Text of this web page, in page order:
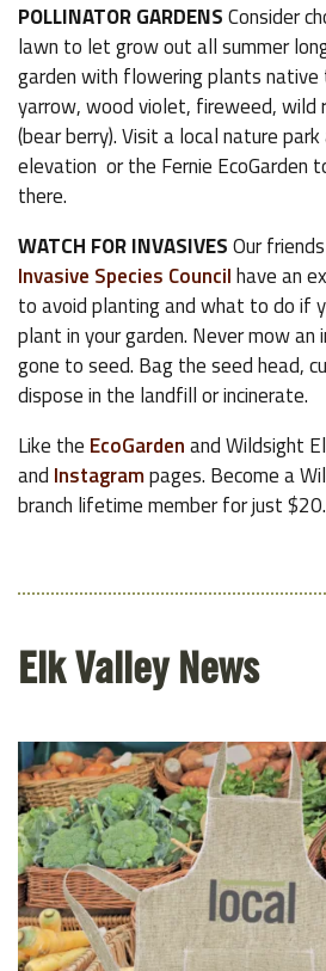
POLLINATOR GARDENSConsider
lawn to let grow out all summer
garden with flowering plants
yarrow, wood violet, fireweed, wild
(bear berry). Visit a local nature
elevation or the Fernie EcoGarden
there.
WATCH FOR INVASIVESOur
Invasive Species Councilhave an
to avoid planting and what to do if
plant in your garden. Never mow
gone to seed. Bag the seed head,
dispose in the landfill or incinerate.
Like the EcoGardenand Wildsight
and Instagrampages. Become a
branch lifetime member for just $20.
Elk Valley News